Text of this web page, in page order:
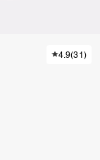
4.9(31)